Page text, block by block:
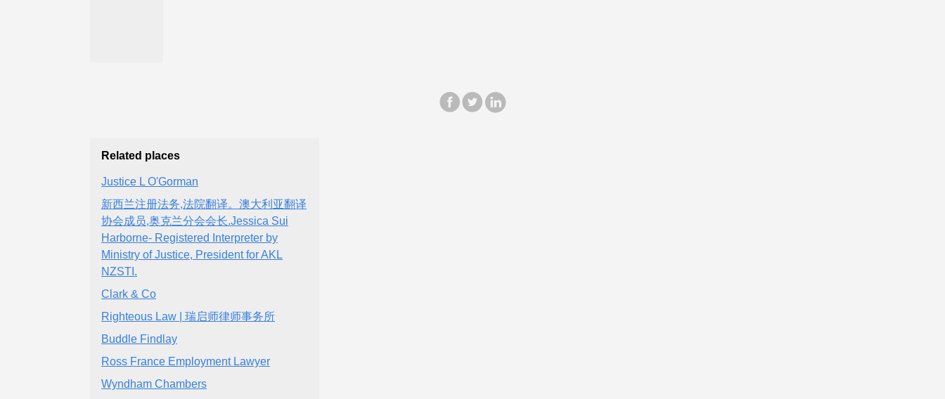
Related places
Justice L O'Gorman
新西兰注册法务,法院翻译。澳大利亚翻译
协会成员,奥克兰分会会长.Jessica Sui
Harborne- Registered Interpreter by
Ministry of Justice, President for AKL
NZSTI.
Clark & Co
Righteous Law | 瑞启师律师事务所
Buddle Findlay
Ross France Employment Lawyer
Wyndham Chambers